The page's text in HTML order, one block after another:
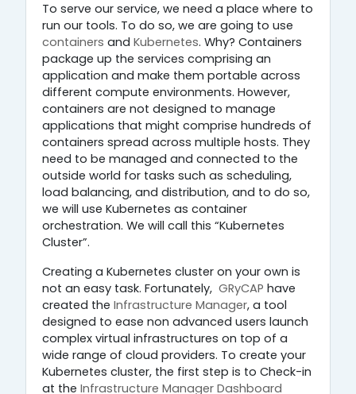
To serve our service, we need a place where to
run our tools. To do so, we are going to use
containers and Kubernetes. Why? Containers
package up the services comprising an
application and make them portable across
different compute environments. However,
containers are not designed to manage
applications that might comprise hundreds of
containers spread across multiple hosts. They
need to be managed and connected to the
outside world for tasks such as scheduling,
load balancing, and distribution, and to do so,
we will use Kubernetes as container
orchestration. We will call this “Kubernetes
Cluster”.
Creating a Kubernetes cluster on your own is
not an easy task. Fortunately, GRyCAP have
created the Infrastructure Manager, a tool
designed to ease non advanced users launch
complex virtual infrastructures on top of a
wide range of cloud providers. To create your
Kubernetes cluster, the first step is to Check-in
at the Infrastructure Manager Dashboard